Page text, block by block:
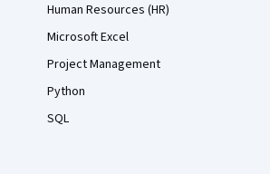
Human Resources (HR)
Microsoft Excel
Project Management
Python
SQL